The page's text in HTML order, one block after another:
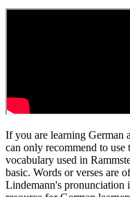
If you are learning German
can only recommend to
vocabulary used in
basic. Words or verses are
Lindemann's pronunciation